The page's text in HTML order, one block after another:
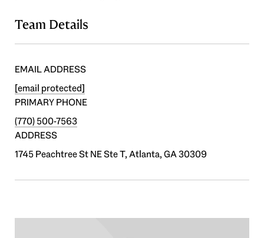
Team Details
EMAIL ADDRESS
[email protected]
PRIMARY PHONE
(770) 500-7563
ADDRESS
1745 Peachtree St NE Ste T, Atlanta, GA 30309